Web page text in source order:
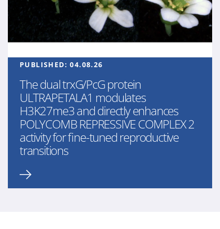
PUBLISHED:04.08.26
The dual trxG/PcG protein
ULTRAPETALA1 modulates
H3K27me3 and directly enhances
POLYCOMB REPRESSIVE COMPLEX 2
activity for fine-tuned reproductive
transitions